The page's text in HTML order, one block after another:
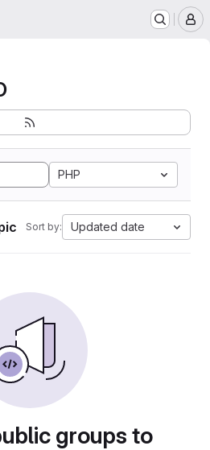
PHP
Sort by: Updated date
groups to